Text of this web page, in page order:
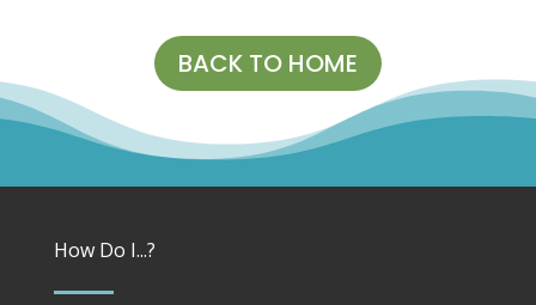
BACK TO HOME
How Do I...?